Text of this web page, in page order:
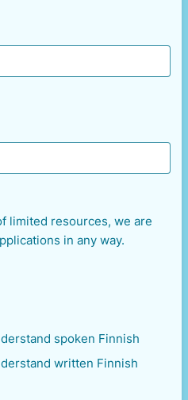
limited resources, we are
in any way.
spoken Finnish
written Finnish